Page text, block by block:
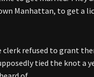
Manhattan, to get a
clerk refused to grant
tied the knot a